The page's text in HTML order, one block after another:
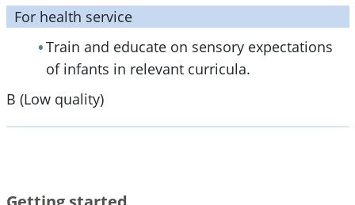
For health service
Train and educate on sensory expectations
of infants in relevant curricula.
B (Low quality)